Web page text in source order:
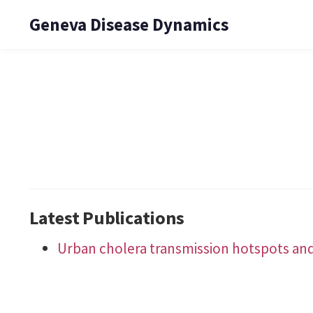
Geneva Disease Dynamics
Latest Publications
Urban cholera transmission hotspots